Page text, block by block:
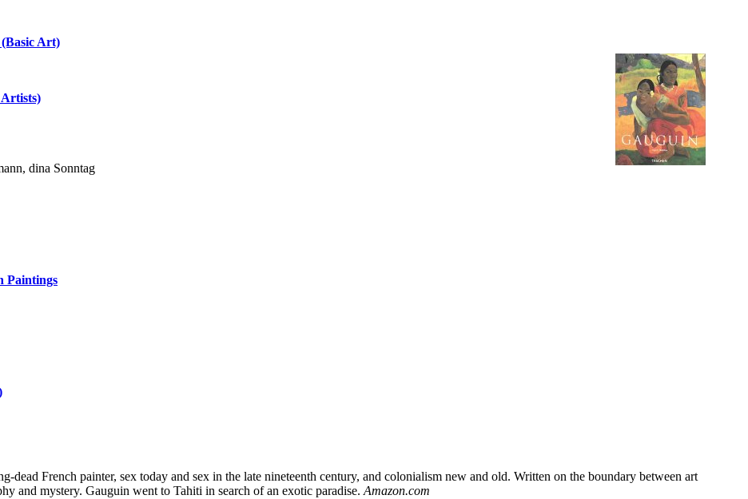
Art)
dina Sonntag
Paintings
dead French painter, sex today and sex in the late nineteenth century, and colonialism new and old. Written on the boundary between art
and mystery. Gauguin went to Tahiti in search of an exotic paradise. Amazon.com